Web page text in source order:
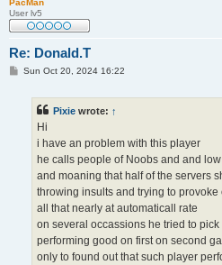
PacMan
User lv5
Re: Donald.T
PSun Oct 20, 2024 16:22
Pixie wrote: ↑
Hi
i have an problem with this player
he calls people of Noobs and and
and moaning that half of the servers
throwing insults and trying to provoke
all that nearly at automaticall rate
on several occassions he tried to
performing good on first on second
only to found out that such player